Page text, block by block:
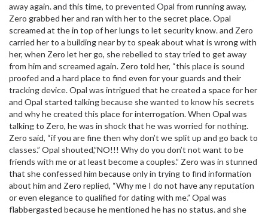
away again. and this time, to prevented Opal from running away,
Zero grabbed her and ran with her to the secret place. Opal
screamed at the in top of her lungs to let security know. and Zero
carried her to a building near by to speak about what is wrong with
her, when Zero let her go, she rebelled to stay tried to get away
from him and screamed again. Zero told her, “this place is sound
proofed and a hard place to find even for your guards and their
tracking device. Opal was intrigued that he created a space for her
and Opal started talking because she wanted to know his secrets
and why he created this place for interrogation. When Opal was
talking to Zero, he was in shock that he was worried for nothing.
Zero said, “if you are fine then why don’t we split up and go back to
classes.” Opal shouted,”NO!!! Why do you don’t not want to be
friends with me or at least become a couples.” Zero was in stunned
that she confessed him because only in trying to find information
about him and Zero replied, “Why me I do not have any reputation
or even elegance to qualified for dating with me.” Opal was
flabbergasted because he mentioned he has no status. and she